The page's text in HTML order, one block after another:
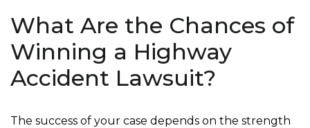
What Are the Chances of
Winning a Highway
Accident Lawsuit?
The success of your case depends on the strength